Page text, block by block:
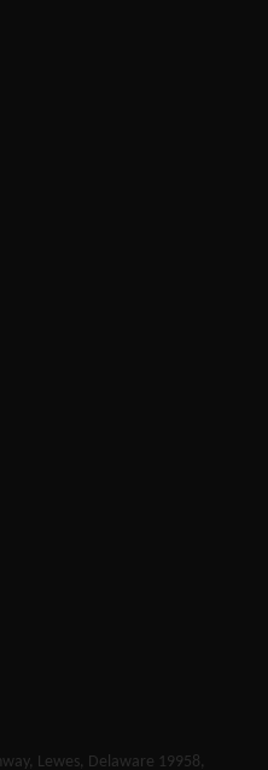
Lewes, Delaware 19958,